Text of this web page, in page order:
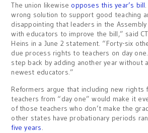
The union likewise opposes this year’s bill
wrong solution to support good teaching
disappointing that leaders in the
with educators to improve the bill,” said
Heins in a June 2 statement. “Forty-six
due process rights to teachers on day
step back by adding another year without
newest educators.”
Reformers argue that including new rights
teachers from “day one” would make it
of those teachers who don’t make the
other states have probationary periods
five years.